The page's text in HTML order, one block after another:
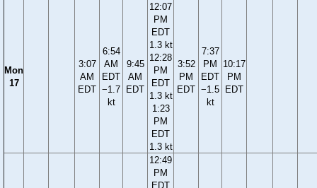
Mon
17
3:07
AM
EDT
6:54
AM
EDT
−1.7
kt
9:45
AM
EDT
12:07
PM
EDT
1.3 kt
12:28
PM
EDT
1.3 kt
1:23
PM
EDT
1.3 kt
3:52
PM
EDT
7:37
PM
EDT
−1.5
kt
10:17
PM
EDT
12:49
PM
EDT